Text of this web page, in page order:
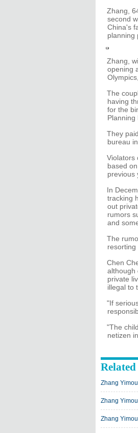
Zhang,
second
China's
planning
Zhang,
opening
The
having
for the
Planning
They
bureau
Violators
based
previous
In
tracking
out
rumors
and
The
resorting
Chen
although
private
illegal to
"If
"The
netizen
Zhang
Zhang
Zhang